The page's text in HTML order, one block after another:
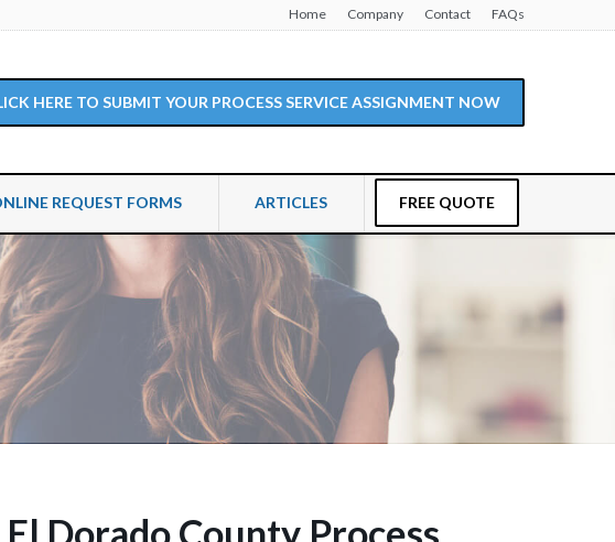
Home Company Contact FAQs
HERE TO SUBMIT YOUR PROCESS SERVICE ASSIGNMENT NOW
REQUEST FORMS ARTICLES FREE QUOTE
Dorado County Process